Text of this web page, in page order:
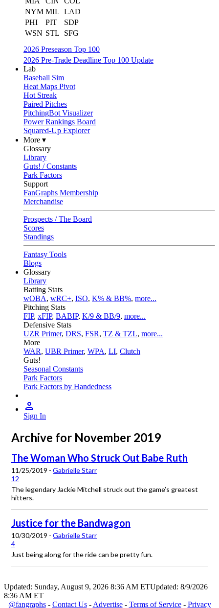
NYM MIL LAD
PHI
PIT
SDP
WSN STL
SFG
2026 Preseason Top 100
2026 Pre-Trade Deadline Top 100 Update
Lab
Baseball Sim
Heat Maps Pivot
Hot Streak
Paired Pitches
PitchingBot Visualizer
Power Rankings Board
Squared-Up Explorer
More ▾
Glossary
Library
Guts! / Constants
Park Factors
Support
FanGraphs Membership
Merchandise
Prospects / The Board
Scores
Standings
Fantasy Tools
Blogs
Glossary
Library
Batting Stats
wOBA, wRC+, ISO, K% & BB%, more...
Pitching Stats
FIP, xFIP, BABIP, K/9 & BB/9, more...
Defensive Stats
UZR Primer, DRS, FSR, TZ & TZL, more...
More
WAR, UBR Primer, WPA, LI, Clutch
Guts!
Seasonal Constants
Park Factors
Park Factors by Handedness
Sign In
Archive for November 2019
The Woman Who Struck Out Babe Ruth
11/25/2019 - Gabrielle Starr
12
The legendary Jackie Mitchell struck out the game’s greatest
hitters.
Justice for the Bandwagon
10/30/2019 - Gabrielle Starr
4
Just being along for the ride can be pretty fun.
Updated: Sunday, August 9, 2026 8:36 AM ETUpdated: 8/9/2026
8:36 AM ET
@fangraphs- Contact Us- Advertise- Terms of Service- Privacy